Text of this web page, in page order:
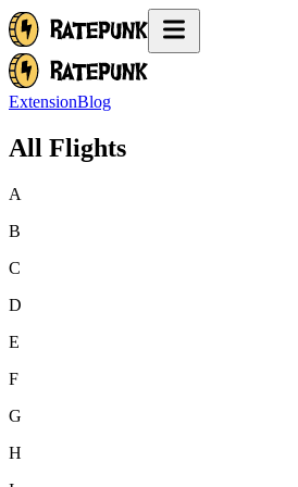
ExtensionBlog
All Flights
A
B
C
D
E
F
G
H